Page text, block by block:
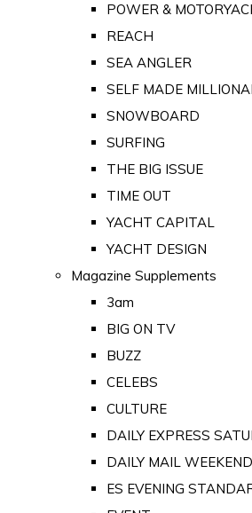
POWER &
REACH
SEA ANGLER
SELF MADE
SNOWBOARD
SURFING
THE BIG ISSUE
TIME OUT
YACHT CAPITAL
YACHT DESIGN
Magazine Supplements
3am
BIG ON TV
BUZZ
CELEBS
CULTURE
DAILY EXPRESS
DAILY MAIL WEEKEND
ES EVENING